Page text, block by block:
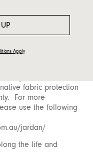
are washed
of your fabric, we
by Premium Surface
fabric protection
their effectiveness
only method
fabric protection
For more
use the following
jardan/
the life and
Apply